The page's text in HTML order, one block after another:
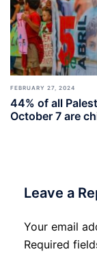
FEBRUARY 27, 2024
44% of all
October 7 are
Leave a
Your email
Required